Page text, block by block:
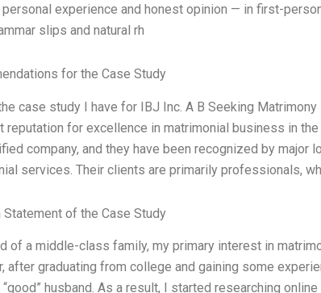
experience and honest opinion — in first-
slips and natural rh
for the Case Study
case study I have for IBJ Inc. A B Seeking Matrimony
reputation for excellence in matrimonial business in
company, and they have been recognized by
services. Their clients are primarily professionals,
Statement of the Case Study
of a middle-class family, my primary interest in
after graduating from college and gaining some
husband. As a result, I started researching